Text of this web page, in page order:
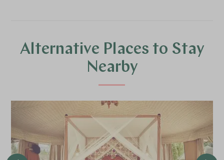
Alternative Places to Stay
Nearby